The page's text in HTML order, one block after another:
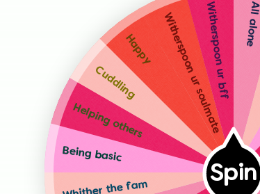
Spin
Being basic
Helping others
Cuddling
Happy Witherspoon ur soulmate
Witherspoon ur bff All alone